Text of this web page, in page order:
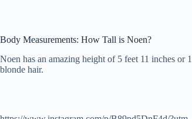
Body Measurements: How Tall is Noen?
Noen has an amazing height of 5 feet 11 inches or
blonde hair.